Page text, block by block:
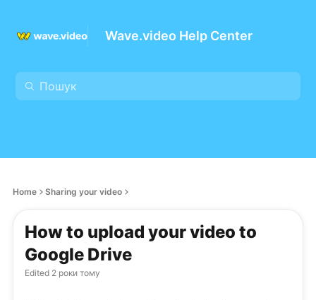
Wave.video Help Center
Home Sharing your video
How to upload your video to
Google Drive
Edited 2 роки тому